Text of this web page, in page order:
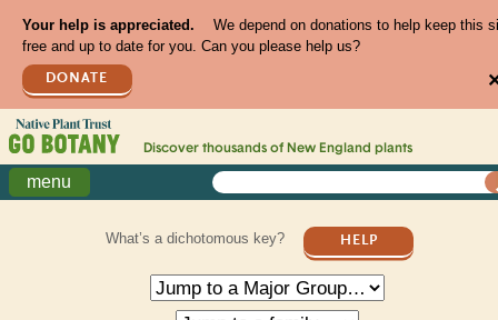
Your help is appreciated.
We depend on donations to help keep this
free and up to date for you. Can you please help us?
DONATE
Discover thousands of New England plants
menu
What’s a dichotomous key? HELP